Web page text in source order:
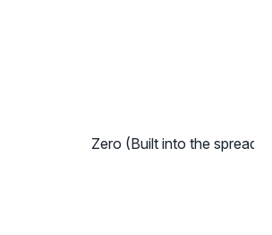
Zero (Built into the spread)